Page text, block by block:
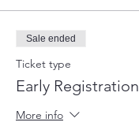
Sale ended
Ticket type
Early Registration
More info